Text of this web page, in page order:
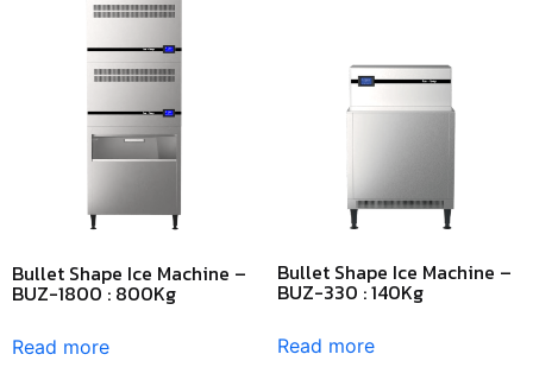
Bullet Shape Ice Machine –
BUZ-1800 : 800Kg
Read more
Bullet Shape Ice Machine –
BUZ-330 : 140Kg
Read more